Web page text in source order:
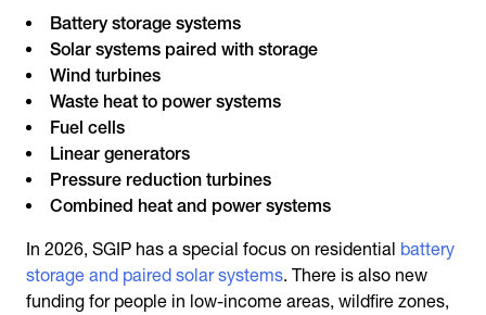
Battery storage systems
Solar systems paired with storage
Wind turbines
Waste heat to power systems
Fuel cells
Linear generators
Pressure reduction turbines
Combined heat and power systems
In 2026, SGIP has a special focus on residential battery
storage and paired solar systems. There is also new
funding for people in low-income areas, wildfire zones,